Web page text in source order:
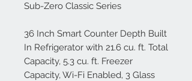
Sub-Zero Classic Series
36 Inch Smart Counter Depth Built
In Refrigerator with 21.6 cu. ft. Total
Capacity, 5.3 cu. ft. Freezer
Capacity, Wi-Fi Enabled, 3 Glass